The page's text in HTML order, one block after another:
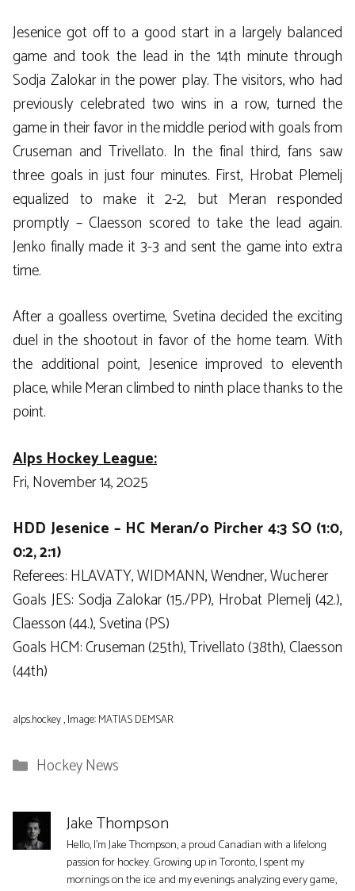
Jesenice got off to a good start in a largely balanced
game and took the lead in the 14th minute through
Sodja Zalokar in the power play. The visitors, who had
previously celebrated two wins in a row, turned the
game in their favor in the middle period with goals from
Cruseman and Trivellato. In the final third, fans saw
three goals in just four minutes. First, Hrobat Plemelj
equalized to make it 2-2, but Meran responded
promptly – Claesson scored to take the lead again.
Jenko finally made it 3-3 and sent the game into extra
time.
After a goalless overtime, Svetina decided the exciting
duel in the shootout in favor of the home team. With
the additional point, Jesenice improved to eleventh
place, while Meran climbed to ninth place thanks to the
point.
Alps Hockey League:
Fri, November 14, 2025
HDD Jesenice – HC Meran/o Pircher 4:3 SO (1:0,
0:2, 2:1)
Referees: HLAVATY, WIDMANN, Wendner, Wucherer
Goals JES: Sodja Zalokar (15./PP), Hrobat Plemelj (42.),
Claesson (44.), Svetina (PS)
Goals HCM: Cruseman (25th), Trivellato (38th), Claesson
(44th)
alps.hockey , Image: MATIAS DEMSAR
Categories
Hockey News
Jake Thompson
Hello, I'm Jake Thompson, a proud Canadian with a lifelong
passion for hockey. Growing up in Toronto, I spent my
mornings on the ice and my evenings analyzing every game,